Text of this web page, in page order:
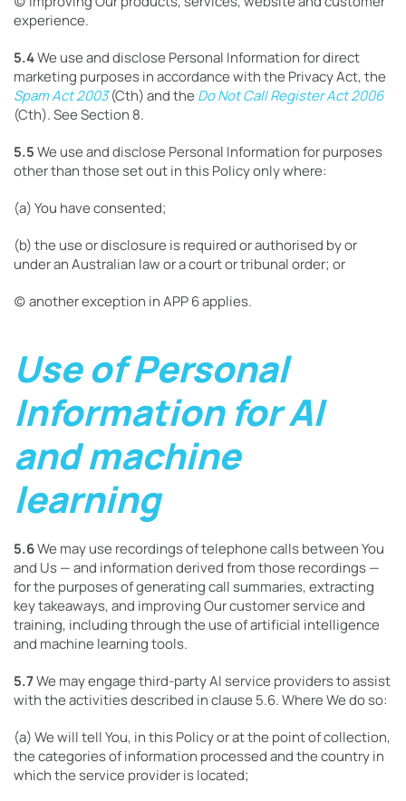
experience.
5.4We use and disclose Personal Information for direct
marketing purposes in accordance with the Privacy Act, the
Spam Act 2003(Cth) and the Do Not Call Register Act 2006
(Cth). See Section 8.
5.5We use and disclose Personal Information for purposes
other than those set out in this Policy only where:
(a) You have consented;
(b) the use or disclosure is required or authorised by or
under an Australian law or a court or tribunal order; or
(c) another exception in APP 6 applies.
Use of Personal
Information for AI
and machine
learning
5.6We may use recordings of telephone calls between You
and Us — and information derived from those recordings —
for the purposes of generating call summaries, extracting
key takeaways, and improving Our customer service and
training, including through the use of artificial intelligence
and machine learning tools.
5.7We may engage third-party AI service providers to assist
with the activities described in clause 5.6. Where We do so:
(a) We will tell You, in this Policy or at the point of collection,
the categories of information processed and the country in
which the service provider is located;